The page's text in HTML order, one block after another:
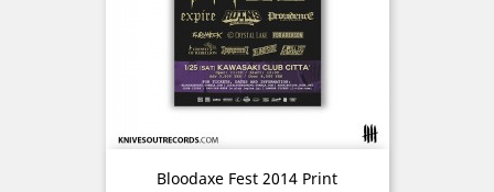
Bloodaxe Fest 2014 Print